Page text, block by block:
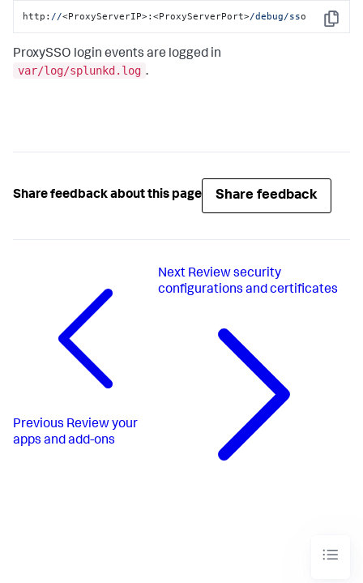
Copy
http: //<ProxyServerIP>:<ProxyServerPort>/debug/sso
ProxySSO login events are logged in
var/log/splunkd.log .
Share feedback about this page Share feedback
Previous Review your
apps and add-ons
Next Review security
configurations and certificates